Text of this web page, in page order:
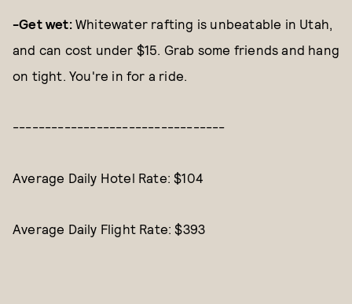
-Get wet:Whitewater rafting is unbeatable in Utah,
and can cost under $15. Grab some friends and hang
on tight. You're in for a ride.
---------------------------------
Average Daily Hotel Rate: $104
Average Daily Flight Rate: $393